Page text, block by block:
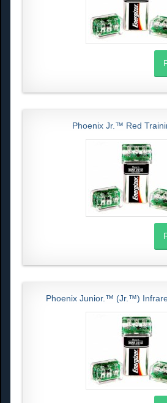
Phoenix Jr.™ Red
Phoenix Junior.™ (Jr.™)